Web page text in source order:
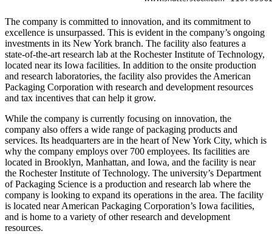
The company is committed to innovation, and its commitment to
excellence is unsurpassed. This is evident in the company’s ongoing
investments in its New York branch. The facility also features a
state-of-the-art research lab at the Rochester Institute of Technology,
located near its Iowa facilities. In addition to the onsite production
and research laboratories, the facility also provides the American
Packaging Corporation with research and development resources
and tax incentives that can help it grow.
While the company is currently focusing on innovation, the
company also offers a wide range of packaging products and
services. Its headquarters are in the heart of New York City, which is
why the company employs over 700 employees. Its facilities are
located in Brooklyn, Manhattan, and Iowa, and the facility is near
the Rochester Institute of Technology. The university’s Department
of Packaging Science is a production and research lab where the
company is looking to expand its operations in the area. The facility
is located near American Packaging Corporation’s Iowa facilities,
and is home to a variety of other research and development
resources.